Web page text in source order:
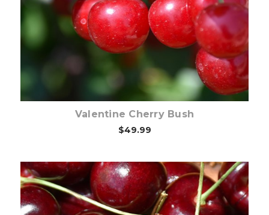
Out of stock
Valentine Cherry Bush
$49.99